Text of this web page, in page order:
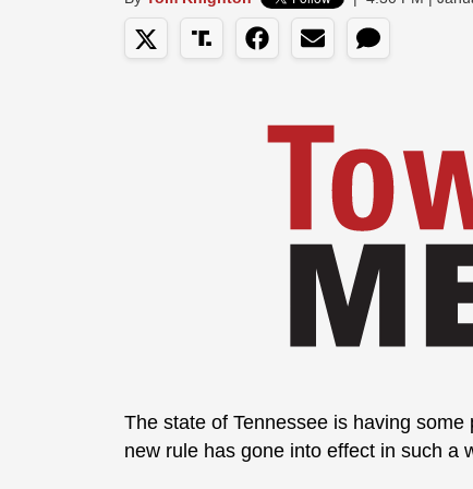
The state of Tennessee is having
new rule has gone into effect in such a